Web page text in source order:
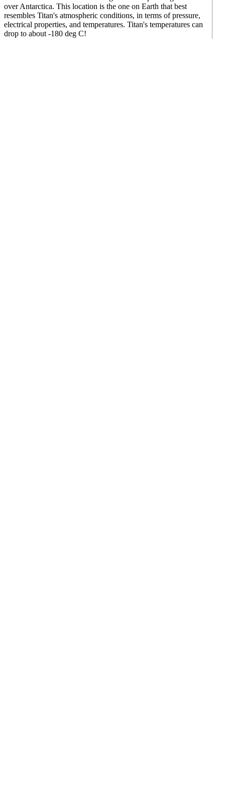
over Antarctica. This location is the one on Earth that best
resembles Titan's atmospheric conditions, in terms of pressure,
electrical properties, and temperatures. Titan's temperatures can
drop to about -180 deg C!